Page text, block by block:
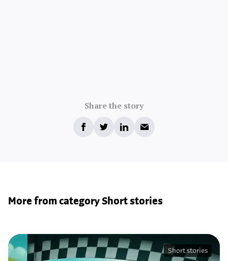
Share the story
More from category Short stories
Short stories